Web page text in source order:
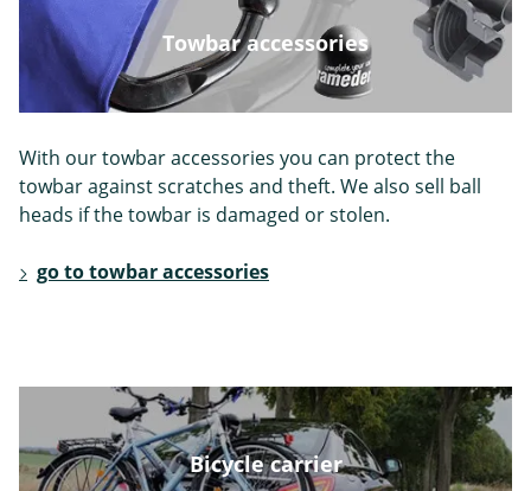
Mazda Mercedes Mini
Towbar accessories
With our towbar accessories you can protect the
towbar against scratches and theft. We also sell ball
heads if the towbar is damaged or stolen.
go to towbar accessories
Bicycle carrier